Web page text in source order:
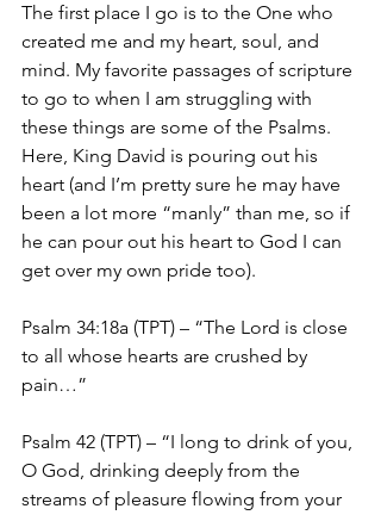
The first place I go is to the One who
created me and my heart, soul, and
mind. My favorite passages of scripture
to go to when I am struggling with
these things are some of the Psalms.
Here, King David is pouring out his
heart (and I’m pretty sure he may have
been a lot more “manly” than me, so if
he can pour out his heart to God I can
get over my own pride too).
Psalm 34:18a (TPT) – “The Lord is close
to all whose hearts are crushed by
pain…”
Psalm 42 (TPT) – “I long to drink of you,
O God, drinking deeply from the
streams of pleasure flowing from your